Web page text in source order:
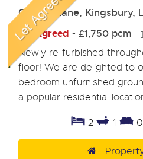
Church Lane, Kingsbury,
Let Agreed - £1,750 pcm
Newly re-furbished
floor! We are delighted to
bedroom unfurnished
a popular residential
2 1 0